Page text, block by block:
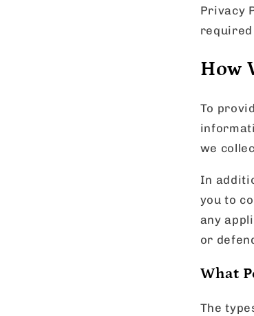
Privacy
required
How
To
we
In
you to
any
or
What
The